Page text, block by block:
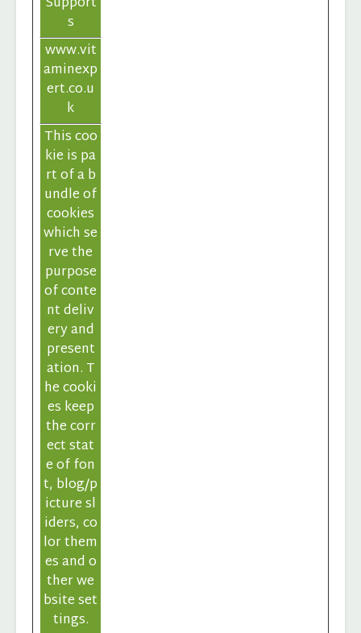
s
www.vit
aminexp
ert.co.u
k
This coo
kie is pa
rt of a b
undle of
cookies
which se
rve the
purpose
of conte
nt deliv
ery and
present
ation. T
he cooki
es keep
the corr
ect stat
e of fon
t, blog/p
icture sl
iders, co
lor them
es and o
ther we
bsite set
tings.